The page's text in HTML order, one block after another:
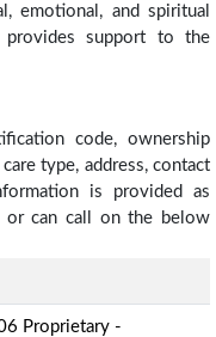
emotional, and spiritual
support to the
code, ownership
type, address, contact
is provided as
or can call on the below
Proprietary -